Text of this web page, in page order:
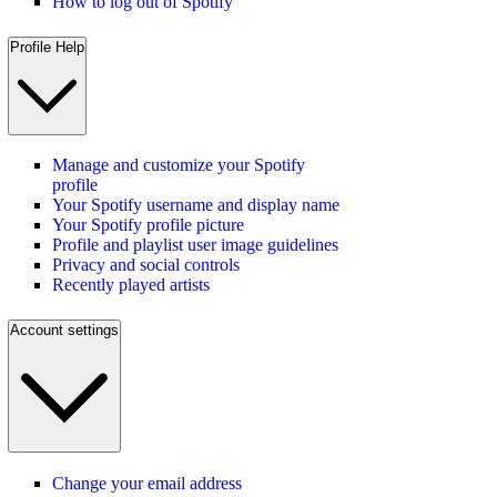
Profile Help
Manage and customize your Spotify
profile
Your Spotify username and display name
Your Spotify profile picture
Profile and playlist user image guidelines
Privacy and social controls
Recently played artists
Account settings
Change your email address